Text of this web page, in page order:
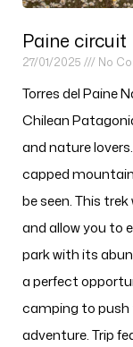
Paine circuit
27/01/2025 No
Torres del Paine
Chilean
and nature
capped
be seen. This
and allow you to
park with its
a perfect
camping to push
adventure. Trip